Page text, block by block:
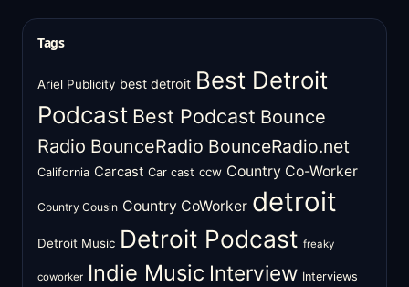
Tags
Ariel Publicity best detroit Best Detroit
Podcast Best Podcast Bounce
Radio BounceRadio BounceRadio.net
California Carcast Car cast ccw Country Co-Worker
Country Cousin Country CoWorker detroit
Detroit Music Detroit Podcast freaky
coworker Indie Music Interview Interviews